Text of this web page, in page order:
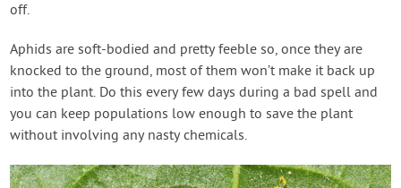
off.
Aphids are soft-bodied and pretty feeble so, once they are
knocked to the ground, most of them won’t make it back up
into the plant. Do this every few days during a bad spell and
you can keep populations low enough to save the plant
without involving any nasty chemicals.